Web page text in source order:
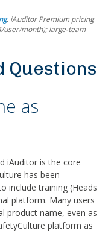
. iAuditor Premium pricing
user/month); large-team
Questions
as
iAuditor is the core
has been
include training (Heads
platform. Many users
product name, even as
platform as